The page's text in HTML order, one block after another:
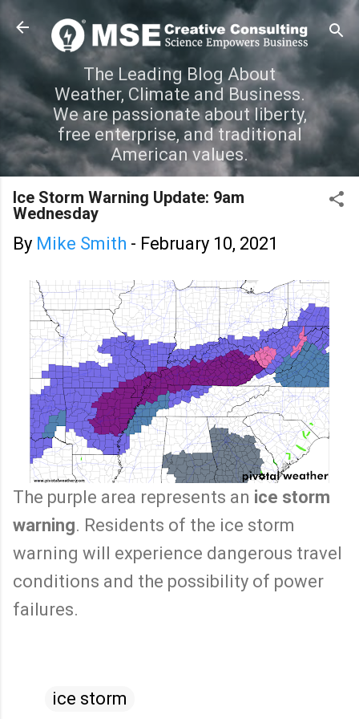
Skip to main content
The Leading Blog About
Weather, Climate and Business.
We are passionate about liberty,
free enterprise, and traditional
American values.
Ice Storm Warning Update: 9am
Wednesday
By Mike Smith - February 10, 2021
The purple area represents an ice storm
warning. Residents of the ice storm
warning will experience dangerous travel
conditions and the possibility of power
failures.
ice storm